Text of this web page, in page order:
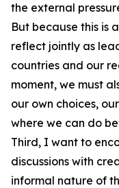
the external
But because this is
reflect jointly as
countries and our
moment, we must
our own choices,
where we can do
Third, I want to
discussions with
informal nature of